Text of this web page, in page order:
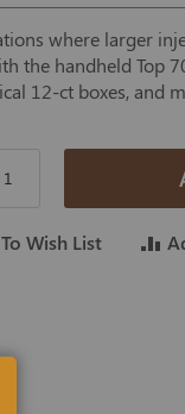
where larger
the handheld Top
12-ct boxes, and
Wish List